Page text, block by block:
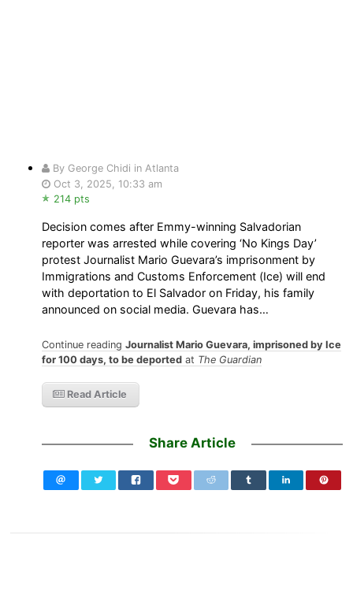
By George Chidi in Atlanta
Oct 3, 2025, 10:33 am
214 pts
Decision comes after Emmy-winning Salvadorian
reporter was arrested while covering ‘No Kings Day’
protest Journalist Mario Guevara’s imprisonment by
Immigrations and Customs Enforcement (Ice) will end
with deportation to El Salvador on Friday, his family
announced on social media. Guevara has…
Continue readingJournalist Mario Guevara, imprisoned by Ice
for 100 days, to be deported at The Guardian
Read Article
Share Article